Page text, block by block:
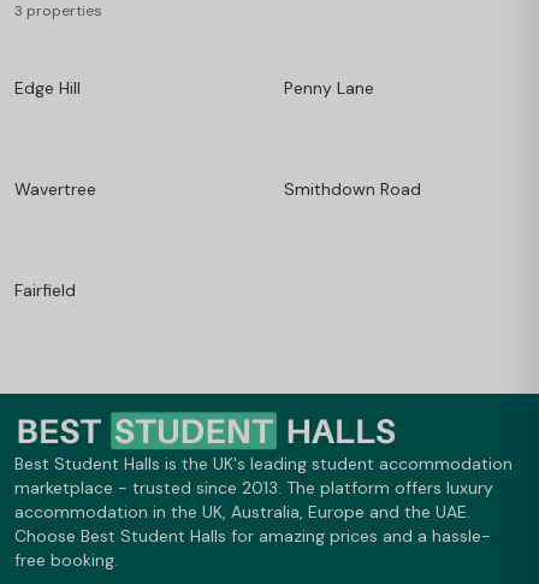
3 properties
Edge Hill Penny Lane
Wavertree Smithdown Road
Fairfield
Best Student Halls is the UK's leading student accommodation
marketplace - trusted since 2013. The platform offers luxury
accommodation in the UK, Australia, Europe and the UAE.
Choose Best Student Halls for amazing prices and a hassle-
free booking.